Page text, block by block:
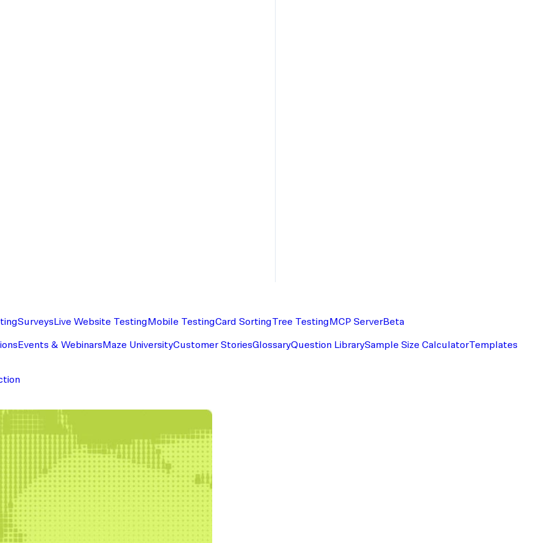
SurveysLive Website TestingMobile TestingCard SortingTree TestingMCP ServerBeta
Events & WebinarsMaze UniversityCustomer StoriesGlossaryQuestion LibrarySample Size CalculatorTemplates